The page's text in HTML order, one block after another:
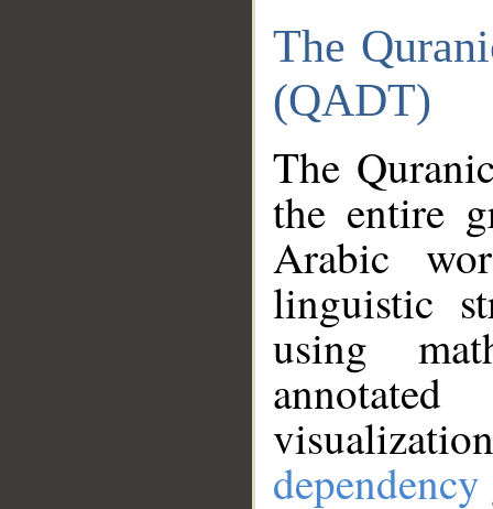
The
(QADT)
The
the entire
Arabic
linguistic
using